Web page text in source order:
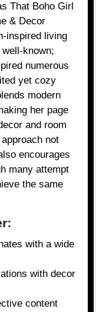
That Boho Girl
& Decor
inspired living
known;
numerous
yet cozy
modern
her page
and room
not
encourages
many attempt
the same
with a wide
with decor
content